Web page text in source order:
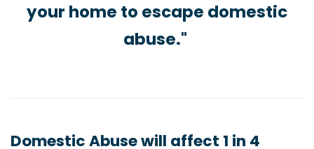
your home to escape domestic
abuse."
Domestic Abuse will affect 1 in 4